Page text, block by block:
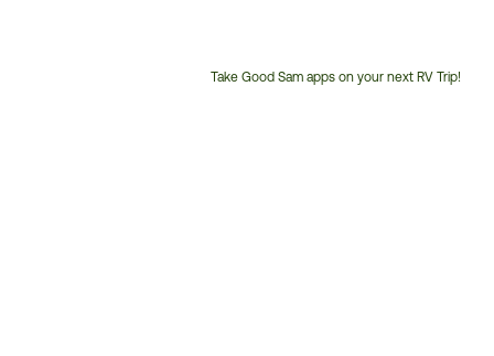
Take Good Sam apps on your next RV Trip!